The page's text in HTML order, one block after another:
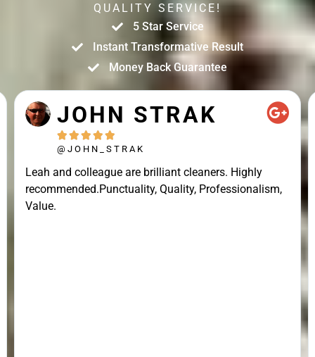
QUALITY SERVICE!
5 Star Service
Instant Transformative Result
Money Back Guarantee
JOHN STRAK
    
@JOHN_STRAK
Leah and colleague are brilliant cleaners. Highly
recommended.Punctuality, Quality, Professionalism,
Value.